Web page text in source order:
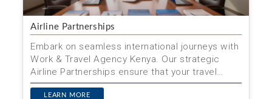
Airline Partnerships
Embark on seamless international journeys with
Work & Travel Agency Kenya. Our strategic
Airline Partnerships ensure that your travel
needs are met wi...
LEARN MORE